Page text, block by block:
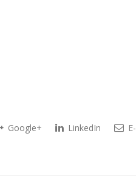
Google+ LinkedIn